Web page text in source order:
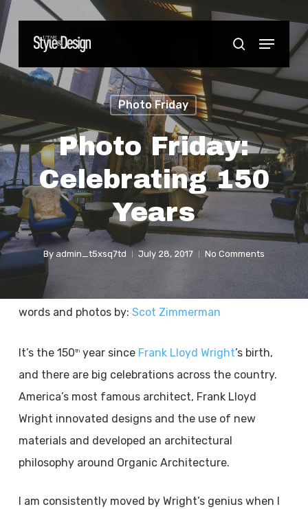
Skip
to
main
content
search
Menu
Photo Friday
Photo Friday:
Celebrating 150
Years
By admin_t5xsq7td July 28, 2017 No Comments
words and photos by: Scot Zimmerman
It’s the 150thyear since Frank Lloyd Wright’s birth,
and there are big celebrations across the country.
America’s most famous architect, Frank Lloyd
Wright innovated designs and the use of new
materials and developed an architectural
philosophy around Organic Architecture.
I am consistently moved by Wright’s genius when I
Close
Menu